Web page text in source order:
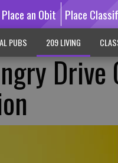
Place an Obit Place
PUBS 209 LIVING
Drive